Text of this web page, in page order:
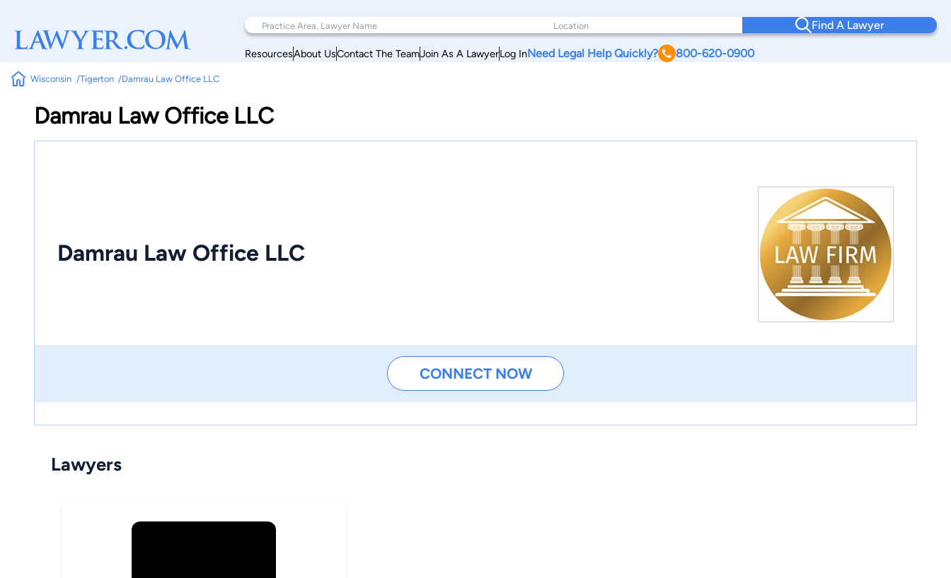
Find A Lawyer
ResourcesAbout UsContact The TeamJoin As A LawyerLog InNeed Legal Help Quickly? 800-620-0900
Wisconsin Tigerton Damrau Law Office LLC
Damrau Law Office LLC
Damrau Law Office LLC
CONNECT NOW
Lawyers